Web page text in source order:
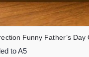
Funny Father’s Day
to A5